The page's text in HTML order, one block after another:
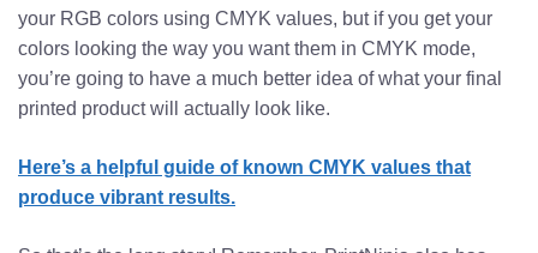
your RGB colors using CMYK values, but if you get your
colors looking the way you want them in CMYK mode,
you’re going to have a much better idea of what your final
printed product will actually look like.
Here’s a helpful guide of known CMYK values that
produce vibrant results.